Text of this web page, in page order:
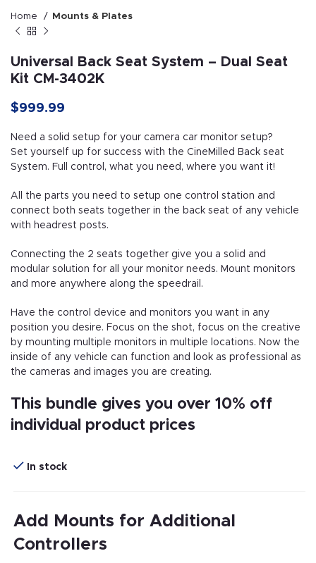
Home Mounts & Plates
Universal Back Seat System – Dual Seat
Kit CM-3402K
$999.99
Need a solid setup for your camera car monitor setup?
Set yourself up for success with the CineMilled Back seat
System. Full control, what you need, where you want it!
All the parts you need to setup one control station and
connect both seats together in the back seat of any vehicle
with headrest posts.
Connecting the 2 seats together give you a solid and
modular solution for all your monitor needs. Mount monitors
and more anywhere along the speedrail.
Have the control device and monitors you want in any
position you desire. Focus on the shot, focus on the creative
by mounting multiple monitors in multiple locations. Now the
inside of any vehicle can function and look as professional as
the cameras and images you are creating.
This bundle gives you over 10% off
individual product prices
In stock
Add Mounts for Additional
Controllers